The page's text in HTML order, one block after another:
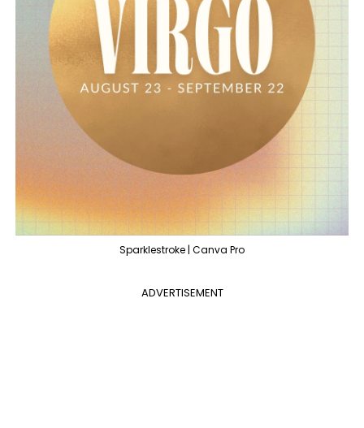
Sparklestroke | Canva Pro
ADVERTISEMENT